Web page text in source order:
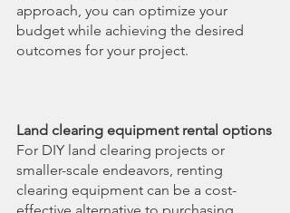
approach, you can optimize your
budget while achieving the desired
outcomes for your project.
Land clearing equipment rental options
For DIY land clearing projects or
smaller-scale endeavors, renting
clearing equipment can be a cost-